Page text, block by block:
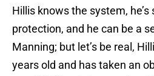
Hillis knows the system, he’s
protection, and he can be a
Manning; but let’s be real,
years old and has taken an